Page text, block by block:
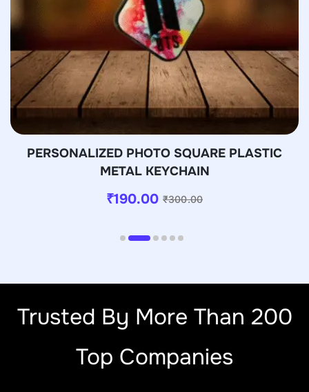
PERSONALIZED PHOTO SQUARE PLASTIC
METAL KEYCHAIN
₹300.00
₹190.00
Trusted By More Than 200
Top Companies